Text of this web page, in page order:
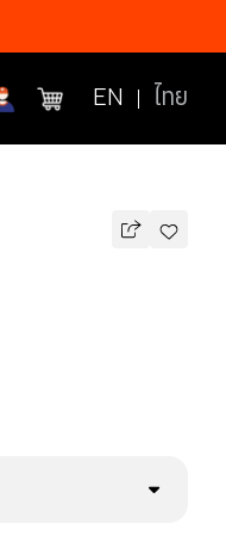
EN ไทย